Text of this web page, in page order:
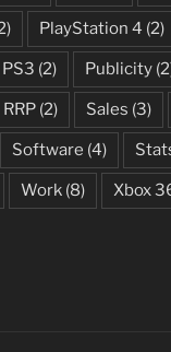
PlayStation 4 (2)
PS3 (2) Publicity
RRP (2) Sales (3)
Software (4)
Work (8) Xbox